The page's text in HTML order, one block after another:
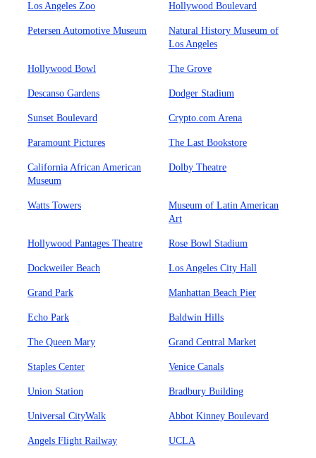
Los Angeles Zoo Hollywood Boulevard
Petersen Automotive Museum
Natural History Museum of
Los Angeles
Hollywood Bowl The Grove
Descanso Gardens Dodger Stadium
Sunset Boulevard Crypto.com Arena
Paramount Pictures The Last Bookstore
California African American
Museum
Dolby Theatre
Watts Towers
Museum of Latin American
Art
Hollywood Pantages Theatre Rose Bowl Stadium
Dockweiler Beach Los Angeles City Hall
Grand Park Manhattan Beach Pier
Echo Park Baldwin Hills
The Queen Mary Grand Central Market
Staples Center Venice Canals
Union Station Bradbury Building
Universal CityWalk Abbot Kinney Boulevard
Angels Flight Railway UCLA